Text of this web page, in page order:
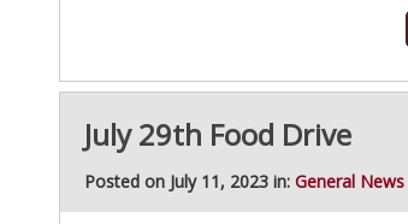
July 29th Food Drive
Posted on July 11, 2023 in: General News